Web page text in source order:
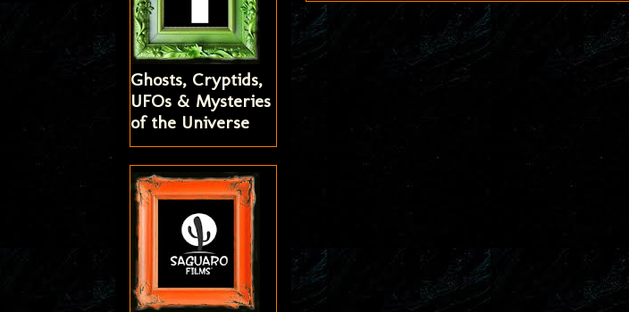
Ghosts, Cryptids,
UFOs & Mysteries
of the Universe